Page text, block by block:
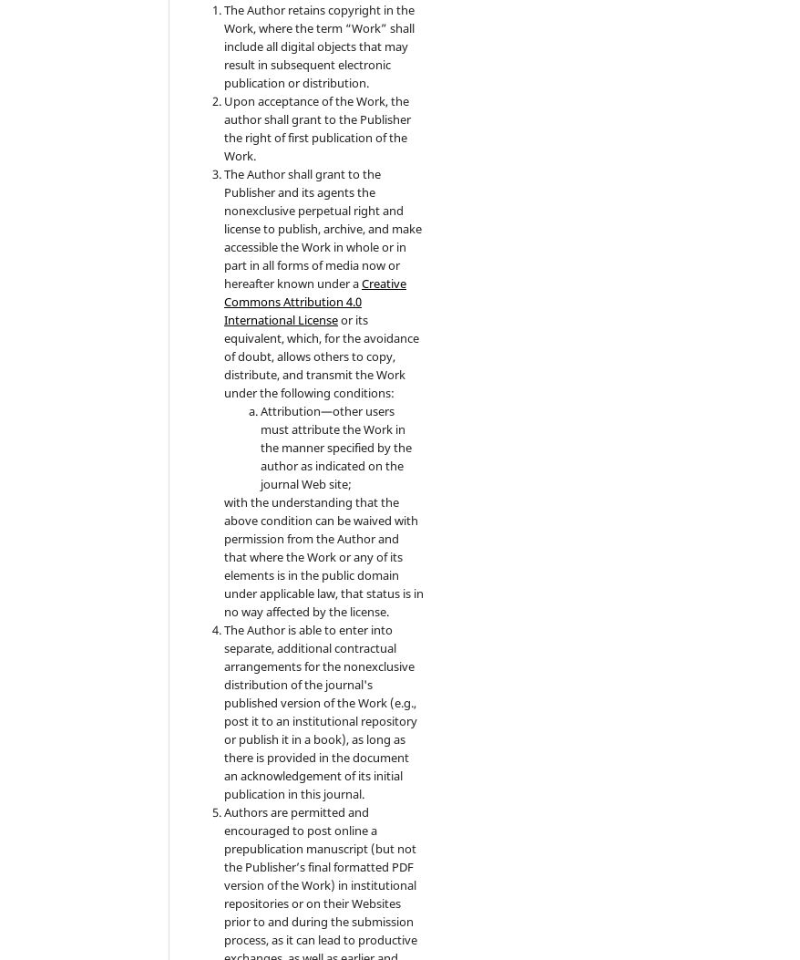
The Author retains copyright in the
Work, where the term “Work” shall
include all digital objects that may
result in subsequent electronic
publication or distribution.
Upon acceptance of the Work, the
author shall grant to the Publisher
the right of first publication of the
Work.
The Author shall grant to the
Publisher and its agents the
nonexclusive perpetual right and
license to publish, archive, and make
accessible the Work in whole or in
part in all forms of media now or
hereafter known under aCreative
Commons Attribution 4.0
International Licenseor its
equivalent, which, for the avoidance
of doubt, allows others to copy,
distribute, and transmit the Work
under the following conditions:
Attribution—other users
must attribute the Work in
the manner specified by the
author as indicated on the
journal Web site;
with the understanding that the
above condition can be waived with
permission from the Author and
that where the Work or any of its
elements is in the public domain
under applicable law, that status is in
no way affected by the license.
The Author is able to enter into
separate, additional contractual
arrangements for the nonexclusive
distribution of the journal's
published version of the Work (e.g.,
post it to an institutional repository
or publish it in a book), as long as
there is provided in the document
an acknowledgement of its initial
publication in this journal.
Authors are permitted and
encouraged to post online a
prepublication manuscript (but not
the Publisher’s final formatted PDF
version of the Work) in institutional
repositories or on their Websites
prior to and during the submission
process, as it can lead to productive